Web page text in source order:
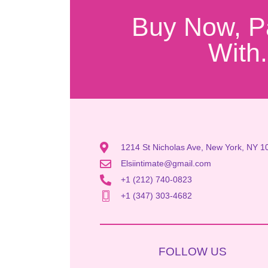
Buy Now,
1214 St Nicholas Ave, New York, NY
Elsiintimate@gmail.com
+1 (212) 740-0823
+1 (347) 303-4682
FOLLOW US